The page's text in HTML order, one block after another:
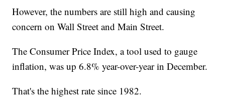
However, the numbers are still high and causing
concern on Wall Street and Main Street.
The Consumer Price Index, a tool used to gauge
inflation, was up 6.8% year-over-year in December.
That's the highest rate since 1982.